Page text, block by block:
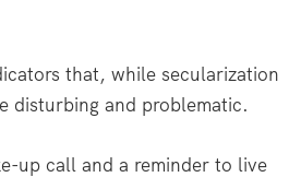
that, while secularization
disturbing and problematic.
up call and a reminder to live